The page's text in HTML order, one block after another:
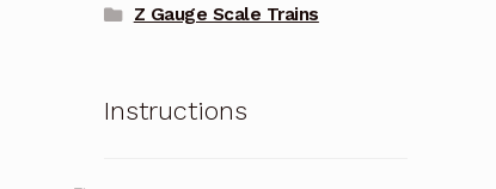
Z Gauge Scale Trains
Instructions